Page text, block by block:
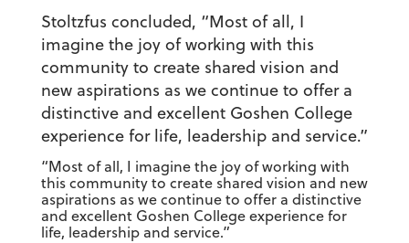
Stoltzfus concluded, “Most of all, I
imagine the joy of working with this
community to create shared vision and
new aspirations as we continue to offer a
distinctive and excellent Goshen College
experience for life, leadership and service.”
“Most of all, I imagine the joy of working with
this community to create shared vision and new
aspirations as we continue to offer a distinctive
and excellent Goshen College experience for
life, leadership and service.”